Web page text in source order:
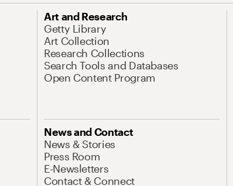
Art and Research
Getty Library
Art Collection
Research Collections
Search Tools and Databases
Open Content Program
News and Contact
News & Stories
Press Room
E-Newsletters
Contact & Connect